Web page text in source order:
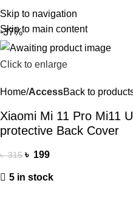
Skip to navigation
Skip to main content
-37%
Click to enlarge
Home AccessBack to
Xiaomi Mi 11 Pro Mi11
protective Back Cover
৳315 ৳ 199
5 in stock